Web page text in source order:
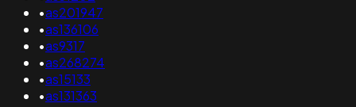
•as201947
•as136106
•as9317
•as268274
•as15133
•as131363